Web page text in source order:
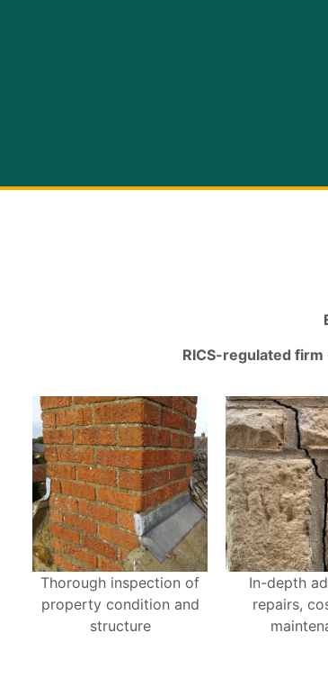
RICS-regulated firm
Thorough inspection of
property condition and
structure
In-depth
repairs,